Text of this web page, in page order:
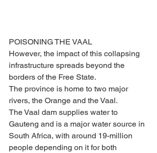
POISONING THE VAAL
However, the impact of this collapsing
infrastructure spreads beyond the
borders of the Free State.
The province is home to two major
rivers, the Orange and the Vaal.
The Vaal dam supplies water to
Gauteng and is a major water source in
South Africa, with around 19-million
people depending on it for both